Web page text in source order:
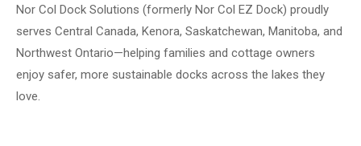
Nor Col Dock Solutions (formerly Nor Col EZ Dock) proudly
serves Central Canada, Kenora, Saskatchewan, Manitoba, and
Northwest Ontario—helping families and cottage owners
enjoy safer, more sustainable docks across the lakes they
love.